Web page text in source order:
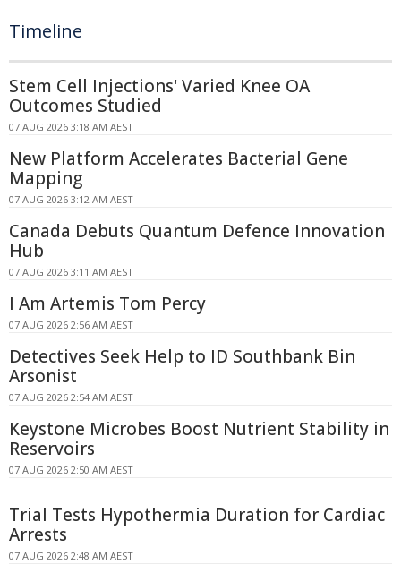
Timeline
Stem Cell Injections' Varied Knee OA
Outcomes Studied
07 AUG 2026 3:18 AM AEST
New Platform Accelerates Bacterial Gene
Mapping
07 AUG 2026 3:12 AM AEST
Canada Debuts Quantum Defence Innovation
Hub
07 AUG 2026 3:11 AM AEST
I Am Artemis Tom Percy
07 AUG 2026 2:56 AM AEST
Detectives Seek Help to ID Southbank Bin
Arsonist
07 AUG 2026 2:54 AM AEST
Keystone Microbes Boost Nutrient Stability in
Reservoirs
07 AUG 2026 2:50 AM AEST
Trial Tests Hypothermia Duration for Cardiac
Arrests
07 AUG 2026 2:48 AM AEST